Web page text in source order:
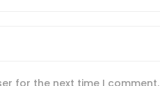
for the next time I comment.